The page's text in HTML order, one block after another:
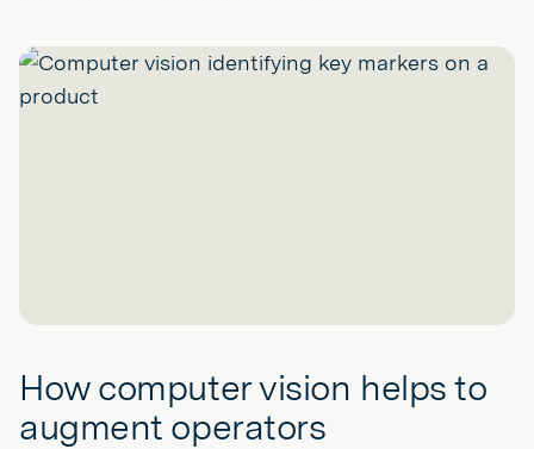
How computer vision helps to
augment operators